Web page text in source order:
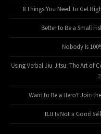
8 Things You Need To Get
Better to Be a Small
Nobody Is
Using Verbal Jiu-Jitsu: The Art of
Want to Be a Hero? Join
BJJ Is Not a Good